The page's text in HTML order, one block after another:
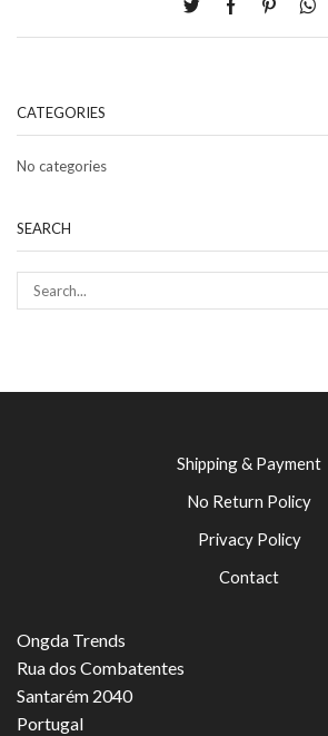
CATEGORIES
No categories
SEARCH
Shipping & Payment
No Return Policy
Privacy Policy
Contact
Ongda Trends
Rua dos Combatentes
Santarém 2040
Portugal